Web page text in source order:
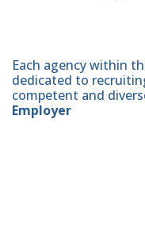
Each agency within
dedicated to
competent and
Employer